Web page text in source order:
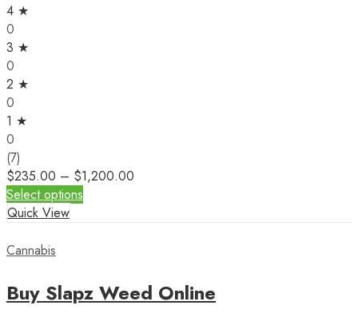
4 ★
0
3 ★
0
2 ★
0
1 ★
0
(7)
$235.00 – $1,200.00
Select options
Quick View
Cannabis
Buy Slapz Weed Online